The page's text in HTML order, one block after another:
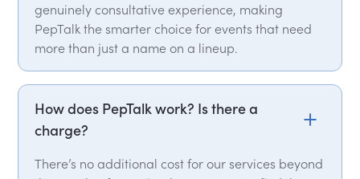
genuinely consultative experience, making
PepTalk the smarter choice for events that need
more than just a name on a lineup.
How does PepTalk work? Is there a
charge?
There’s no additional cost for our services beyond